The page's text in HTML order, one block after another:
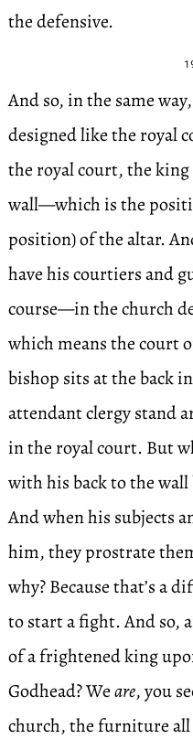
the defensive.
And so, in the same
designed like the royal
the royal court, the
wall—which is the
position) of the altar.
have his courtiers and
course—in the church
which means the court
bishop sits at the back
attendant clergy stand
in the royal court. But
with his back to the wall
And when his subjects
him, they prostrate
why? Because that’s a
to start a fight. And so,
of a frightened king
Godhead? Weare, you
church, the furniture all